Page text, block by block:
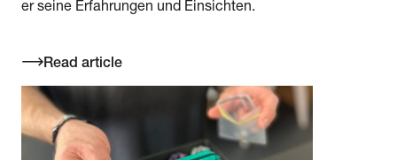
er seine Erfahrungen und Einsichten.
Read article